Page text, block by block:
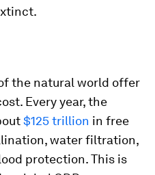
the natural world offer
Every year, the
$125 trillion in free
water filtration,
protection. This is